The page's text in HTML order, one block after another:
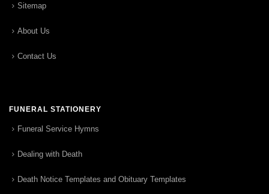
Sitemap
About Us
Contact Us
FUNERAL STATIONERY
Funeral Service Hymns
Dealing with Death
Death Notice Templates and Obituary Templates